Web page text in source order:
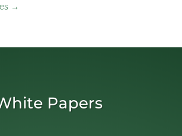
→
Papers